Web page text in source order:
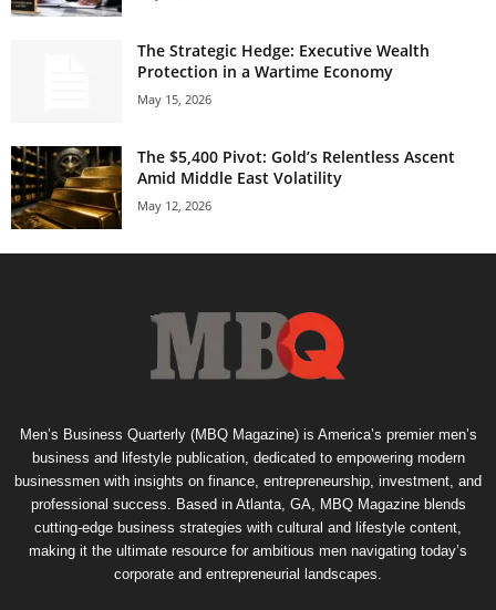
The Strategic Hedge: Executive Wealth
Protection in a Wartime Economy
May 15, 2026
The $5,400 Pivot: Gold’s Relentless Ascent
Amid Middle East Volatility
May 12, 2026
Men’s Business Quarterly (MBQ Magazine) is America’s premier men’s
business and lifestyle publication, dedicated to empowering modern
businessmen with insights on finance, entrepreneurship, investment, and
professional success. Based in Atlanta, GA, MBQ Magazine blends
cutting-edge business strategies with cultural and lifestyle content,
making it the ultimate resource for ambitious men navigating today’s
corporate and entrepreneurial landscapes.